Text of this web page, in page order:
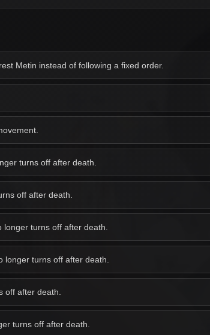
Metin instead of following a fixed order.
turns off after death.
off after death.
turns off after death.
longer turns off after death.
off after death.
turns off after death.